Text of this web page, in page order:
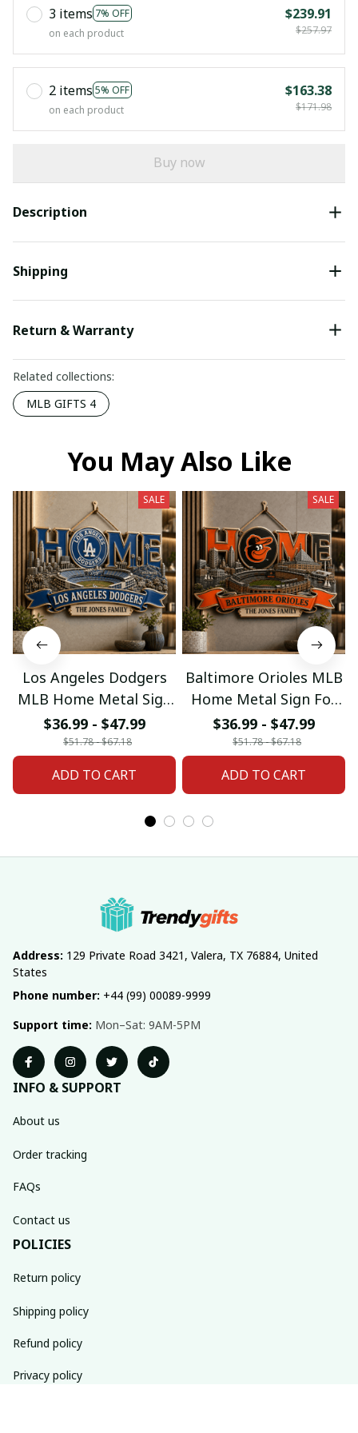
3 items 7% OFF
on each product
$239.91
$257.97
2 items 5% OFF
on each product
$163.38
$171.98
Buy now
Description
Shipping
Return & Warranty
Related collections:
MLB GIFTS 4
You May Also Like
SALE
Los Angeles Dodgers
MLB Home Metal Sign
For Home Decor
Custom Any Name
$36.99 - $47.99
$51.78 - $67.18
ADD TO CART
SALE
Baltimore Orioles MLB
Home Metal Sign For
Home Decor Custom
Any Name Gifts
$36.99 - $47.99
$51.78 - $67.18
ADD TO CART
Address: 129 Private Road 3421, Valera, TX 76884, United
States
Phone number: +44 (99) 00089-9999
Support time: Mon–Sat: 9AM-5PM
INFO & SUPPORT
About us
Order tracking
FAQs
Contact us
POLICIES
Return policy
Shipping policy
Refund policy
Privacy policy